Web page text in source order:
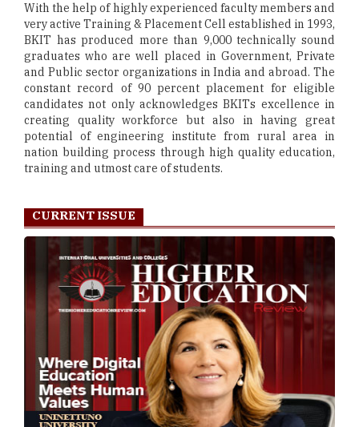
With the help of highly experienced faculty members and
very active Training & Placement Cell established in 1993,
BKIT has produced more than 9,000 technically sound
graduates who are well placed in Government, Private
and Public sector organizations in India and abroad. The
constant record of 90 percent placement for eligible
candidates not only acknowledges BKITs excellence in
creating quality workforce but also in having great
potential of engineering institute from rural area in
nation building process through high quality education,
training and utmost care of students.
CURRENT ISSUE